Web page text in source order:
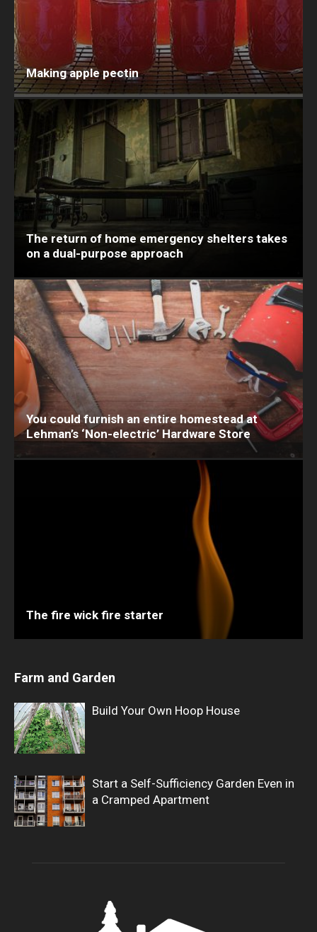
Making apple pectin
The return of home emergency shelters takes
on a dual-purpose approach
You could furnish an entire homestead at
Lehman’s ‘Non-electric’ Hardware Store
The fire wick fire starter
Farm and Garden
Build Your Own Hoop House
Start a Self-Sufficiency Garden Even in
a Cramped Apartment